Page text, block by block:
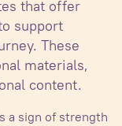
that offer
support
These
materials,
content.
a sign of strength